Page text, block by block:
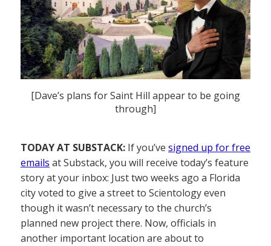
[Dave’s plans for Saint Hill appear to be going
through]
TODAY AT SUBSTACK: If you’ve signed up for free
emails at Substack, you will receive today’s feature
story at your inbox: Just two weeks ago a Florida
city voted to give a street to Scientology even
though it wasn’t necessary to the church’s
planned new project there. Now, officials in
another important location are about to